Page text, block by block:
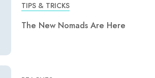
TIPS & TRICKS
The New Nomads Are Here